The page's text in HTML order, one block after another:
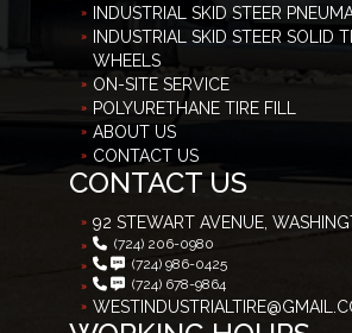
INDUSTRIAL SKID STEER
INDUSTRIAL SKID STEER SOLID
WHEELS
ON-SITE SERVICE
POLYURETHANE TIRE FILL
ABOUT US
CONTACT US
CONTACT US
92 STEWART AVENUE,
(724) 206-0980
(724) 986-0425
(724) 678-9864